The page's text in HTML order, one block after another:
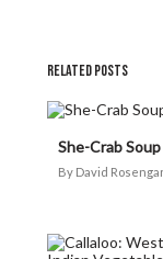
RELATED POSTS
She-Crab Soup
David